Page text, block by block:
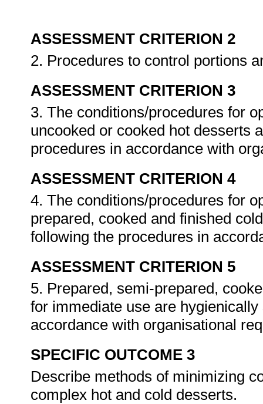
ASSESSMENT CRITERION 2
2. Procedures to control portions
ASSESSMENT CRITERION 3
3. The conditions/procedures for
uncooked or cooked hot desserts
procedures in accordance with
ASSESSMENT CRITERION 4
4. The conditions/procedures for
prepared, cooked and finished
following the procedures in
ASSESSMENT CRITERION 5
5. Prepared, semi-prepared,
for immediate use are
accordance with organisational
SPECIFIC OUTCOME 3
Describe methods of minimizing
complex hot and cold desserts.